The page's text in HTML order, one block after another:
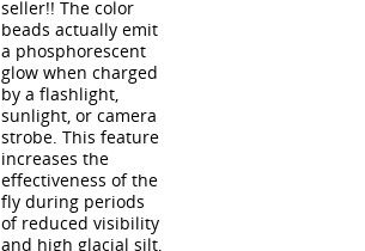
seller!! The color
beads actually emit
a phosphorescent
glow when charged
by a flashlight,
sunlight, or camera
strobe. This feature
increases the
effectiveness of the
fly during periods
of reduced visibility
and high glacial silt,